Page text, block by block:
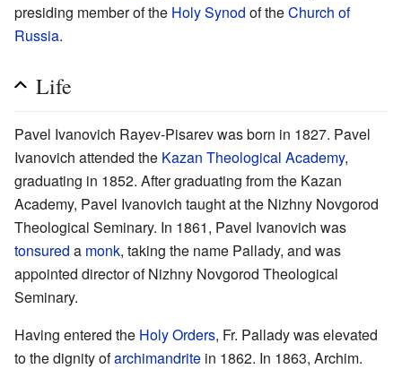
presiding member of the Holy Synod of theChurch of
Russia.
Life
Pavel Ivanovich Rayev-Pisarev was born in 1827. Pavel
Ivanovich attended the Kazan Theological Academy,
graduating in 1852. After graduating from the Kazan
Academy, Pavel Ivanovich taught at the Nizhny Novgorod
Theological Seminary. In 1861, Pavel Ivanovich was
tonsured a monk, taking the name Pallady, and was
appointed director of Nizhny Novgorod Theological
Seminary.
Having entered the Holy Orders, Fr. Pallady was elevated
to the dignity ofarchimandrite in 1862. In 1863, Archim.